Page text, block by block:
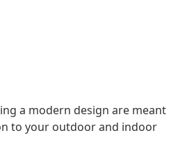
a modern design are meant
to your outdoor and indoor